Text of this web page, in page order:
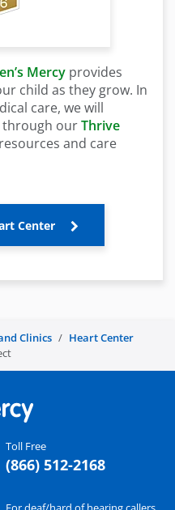
Mercy provides
child as they grow. In
care, we will
ourThrive
and care
Center
Clinics
Heart Center
Toll Free
(866) 512-2168